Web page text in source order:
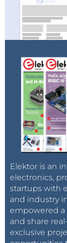
Elektor is an
electronics,
startups with
and industry
empowered
and share
exclusive